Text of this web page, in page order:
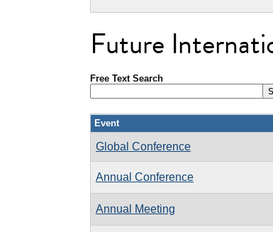
Future
Free Text Search
Event
Global Conference
Annual Conference
Annual Meeting